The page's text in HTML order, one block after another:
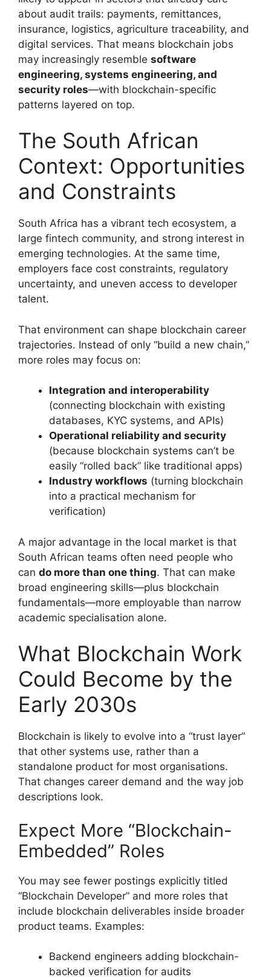
about audit trails: payments, remittances,
insurance, logistics, agriculture traceability, and
digital services. That means blockchain jobs
may increasingly resemble software
engineering, systems engineering, and
security roles—with blockchain-specific
patterns layered on top.
The South African
Context: Opportunities
and Constraints
South Africa has a vibrant tech ecosystem, a
large fintech community, and strong interest in
emerging technologies. At the same time,
employers face cost constraints, regulatory
uncertainty, and uneven access to developer
talent.
That environment can shape blockchain career
trajectories. Instead of only “build a new chain,”
more roles may focus on:
Integration and interoperability
(connecting blockchain with existing
databases, KYC systems, and APIs)
Operational reliability and security
(because blockchain systems can’t be
easily “rolled back” like traditional apps)
Industry workflows (turning blockchain
into a practical mechanism for
verification)
A major advantage in the local market is that
South African teams often need people who
can do more than one thing. That can make
broad engineering skills—plus blockchain
fundamentals—more employable than narrow
academic specialisation alone.
What Blockchain Work
Could Become by the
Early 2030s
Blockchain is likely to evolve into a “trust layer”
that other systems use, rather than a
standalone product for most organisations.
That changes career demand and the way job
descriptions look.
Expect More “Blockchain-
Embedded” Roles
You may see fewer postings explicitly titled
“Blockchain Developer” and more roles that
include blockchain deliverables inside broader
product teams. Examples:
Backend engineers adding blockchain-
backed verification for audits